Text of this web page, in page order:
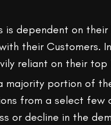
is dependent on
their Customers.
reliant on their top
majority portion of
from a select few
or decline in the